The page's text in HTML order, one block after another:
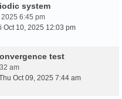
system
6:45 pm
Oct 10, 2025 12:03 pm
test
am
Oct 09, 2025 7:44 am